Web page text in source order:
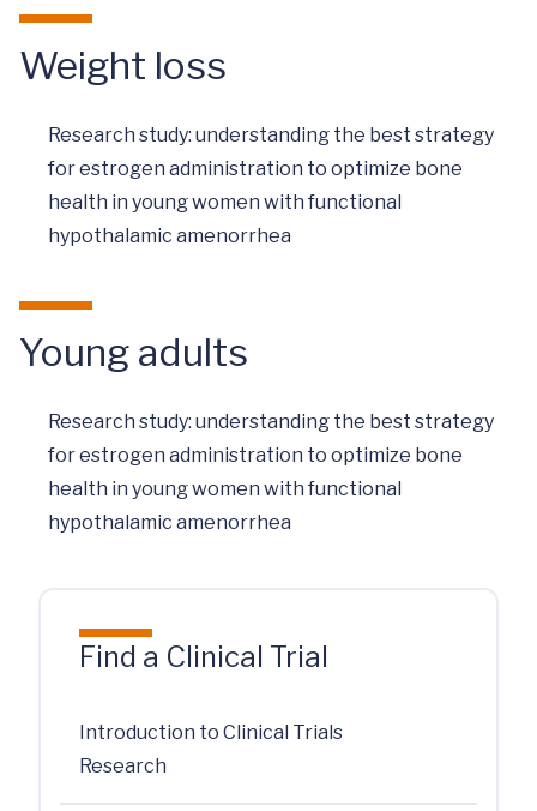
Weight loss
Research study: understanding the best strategy
for estrogen administration to optimize bone
health in young women with functional
hypothalamic amenorrhea
Young adults
Research study: understanding the best strategy
for estrogen administration to optimize bone
health in young women with functional
hypothalamic amenorrhea
Find a Clinical Trial
Introduction to Clinical Trials
Research